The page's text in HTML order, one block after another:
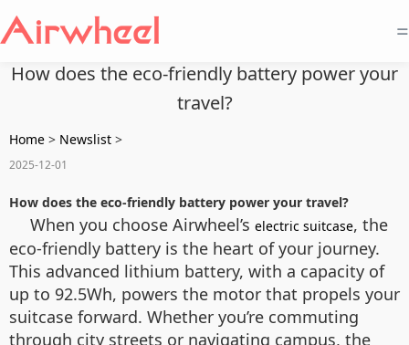
=
How does the eco-friendly battery power your
travel?
Home > Newslist >
2025-12-01
How does the eco-friendly battery power your travel?
When you choose Airwheel’s electric suitcase, the
eco-friendly battery is the heart of your journey.
This advanced lithium battery, with a capacity of
up to 92.5Wh, powers the motor that propels your
suitcase forward. Whether you’re commuting
through city streets or navigating campus, the